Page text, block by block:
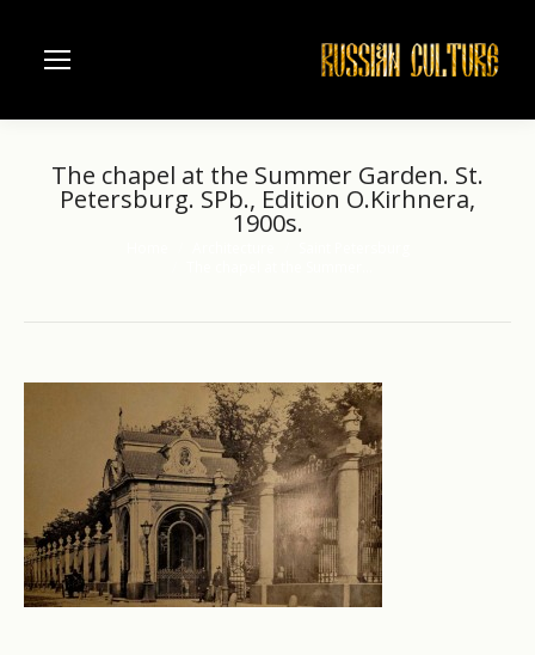
The chapel at the Summer Garden. St.
Petersburg. SPb., Edition O.Kirhnera,
1900s.